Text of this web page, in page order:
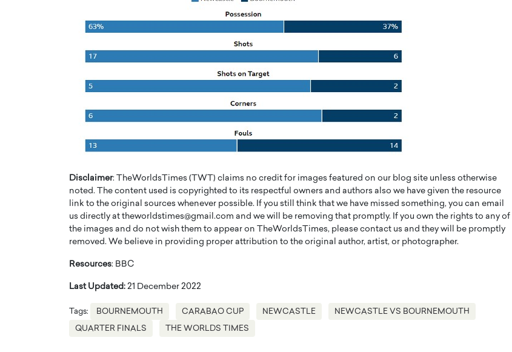
Disclaimer: TheWorldsTimes (TWT) claims no credit for images featured on our blog site unless otherwise
noted. The content used is copyrighted to its respectful owners and authors also we have given the resource
link to the original sources whenever possible. If you still think that we have missed something, you can email
us directly at theworldstimes@gmail.com and we will be removing that promptly. If you own the rights to any of
the images and do not wish them to appear on TheWorldsTimes, please contact us and they will be promptly
removed. We believe in providing proper attribution to the original author, artist, or photographer.
Resources: BBC
Last Updated: 21 December 2022
Tags: BOURNEMOUTH CARABAO CUP NEWCASTLE NEWCASTLE VS BOURNEMOUTH
QUARTER FINALS THE WORLDS TIMES
shares how the company…
the Top 15 Actors in the
home to some of the most talented,
Georgina Rodriguez
Cristiano Ronaldo, one of the world’s most famous
Georgina Rodríguez.…
Global K-Pop sensation BTS has announced a